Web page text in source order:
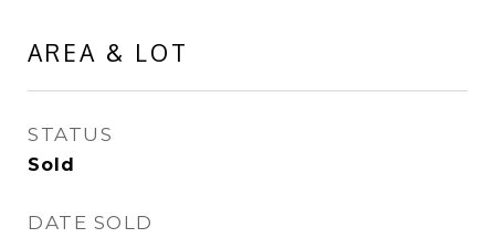
AREA & LOT
STATUS
Sold
DATE SOLD